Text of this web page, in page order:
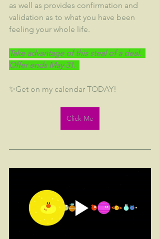
as well as provides confirmation and
validation as to what you have been
feeling your whole life.
Take advantage of this steal of a deal.
Offer ends May 31.
✨Get on my calendar TODAY!
Click Me